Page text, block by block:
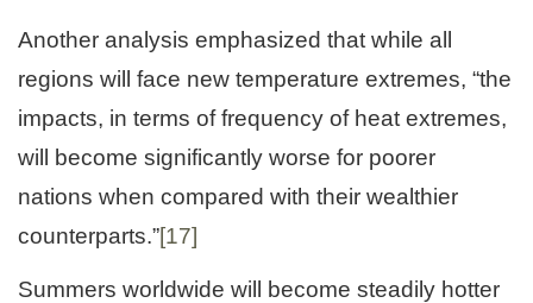
Another analysis emphasized that while all
regions will face new temperature extremes, “the
impacts, in terms of frequency of heat extremes,
will become significantly worse for poorer
nations when compared with their wealthier
counterparts.”[17]
Summers worldwide will become steadily hotter